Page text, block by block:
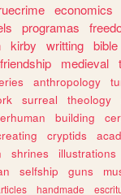
economics
programas
kirby writting bible
friendship medieval
anthropology
surreal theology
building
cryptids
shrines illustrations
selfship guns
handmade